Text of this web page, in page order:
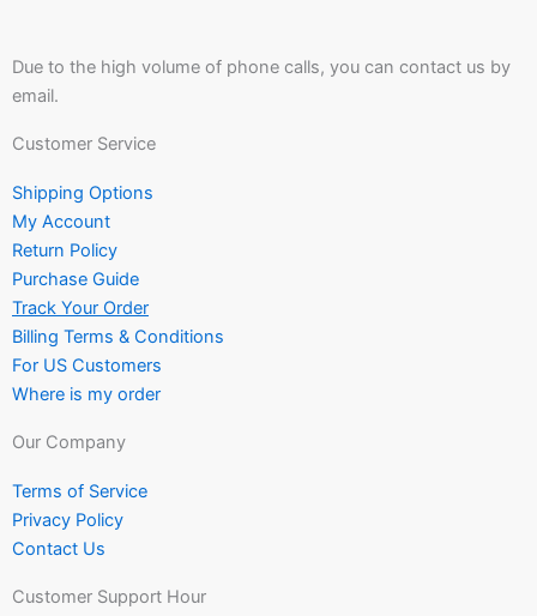
Due to the high volume of phone calls, you can contact us by
email.
Customer Service
Shipping Options
My Account
Return Policy
Purchase Guide
Track Your Order
Billing Terms & Conditions
For US Customers
Where is my order
Our Company
Terms of Service
Privacy Policy
Contact Us
Customer Support Hour